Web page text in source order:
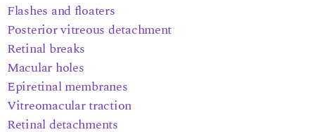
Flashes and floaters
Posterior vitreous detachment
Retinal breaks
Macular holes
Epiretinal membranes
Vitreomacular traction
Retinal detachments